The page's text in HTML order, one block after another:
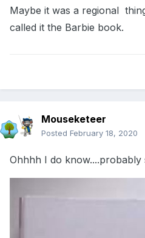
Maybe it was a regional
called it the Barbie book.
Mouseketeer
Posted February 18, 2020
Ohhhh I do